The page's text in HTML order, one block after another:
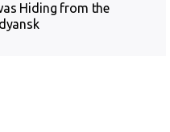
Hiding from the